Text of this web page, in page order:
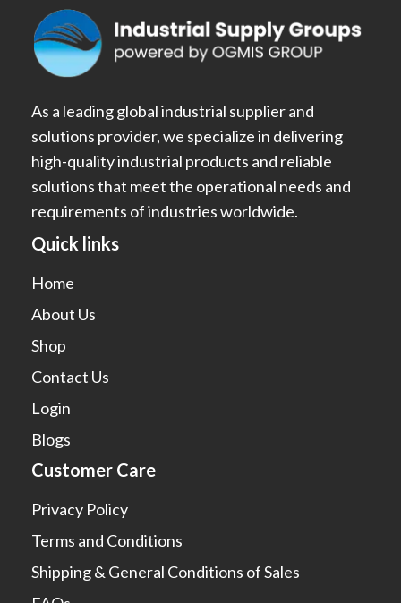
As a leading global industrial supplier and
solutions provider, we specialize in delivering
high-quality industrial products and reliable
solutions that meet the operational needs and
requirements of industries worldwide.
Quick links
Home
About Us
Shop
Contact Us
Login
Blogs
Customer Care
Privacy Policy
Terms and Conditions
Shipping & General Conditions of Sales